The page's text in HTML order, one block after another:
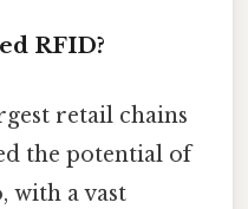
RFID?
retail chains
the potential of
with a vast